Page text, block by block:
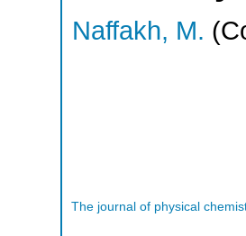
Naffakh, M.
The journal of physical